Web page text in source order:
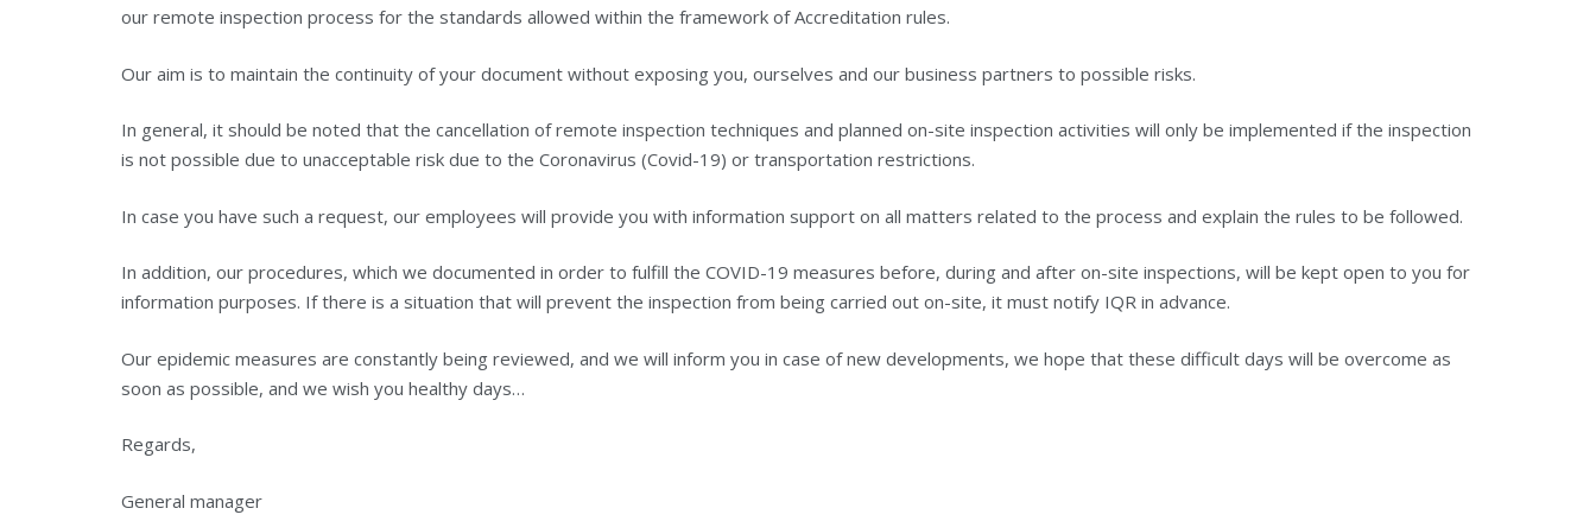
our remote inspection process for the standards allowed within the framework of Accreditation rules.
Our aim is to maintain the continuity of your document without exposing you, ourselves and our business partners to possible risks.
In general, it should be noted that the cancellation of remote inspection techniques and planned on-site inspection activities will only be implemented if the inspection
is not possible due to unacceptable risk due to the Coronavirus (Covid-19) or transportation restrictions.
In case you have such a request, our employees will provide you with information support on all matters related to the process and explain the rules to be followed.
In addition, our procedures, which we documented in order to fulfill the COVID-19 measures before, during and after on-site inspections, will be kept open to you for
information purposes. If there is a situation that will prevent the inspection from being carried out on-site, it must notify IQR in advance.
Our epidemic measures are constantly being reviewed, and we will inform you in case of new developments, we hope that these difficult days will be overcome as
soon as possible, and we wish you healthy days…
Regards,
General manager